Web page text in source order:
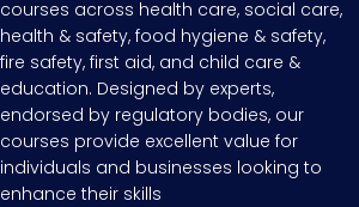
courses across health care, social care,
health & safety, food hygiene & safety,
fire safety, first aid, and child care &
education. Designed by experts,
endorsed by regulatory bodies, our
courses provide excellent value for
individuals and businesses looking to
enhance their skills